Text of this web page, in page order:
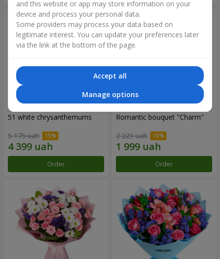
51 white chrysanthemums
5 175 uah
Order
Romantic bouquet "Charm"
2 221 uah
Order
and this website or app may store information on your
device and process your personal data.
Some providers may process your data based on
legitimate interest. You can update your preferences later
via the link at the bottom of the page.
Accept all
Manage options